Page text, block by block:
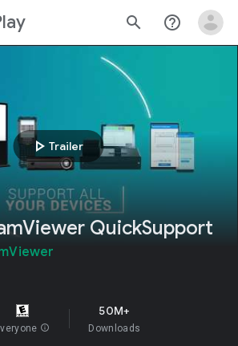
search help_outline
play_arrow Trailer
QuickSupport
info
50M+
Downloads